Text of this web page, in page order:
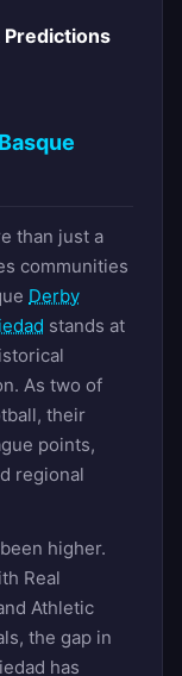
Predictions
than just a
communities
Derby
stands at
As two of
their
points,
regional
higher.
Real
Athletic
the gap in
has